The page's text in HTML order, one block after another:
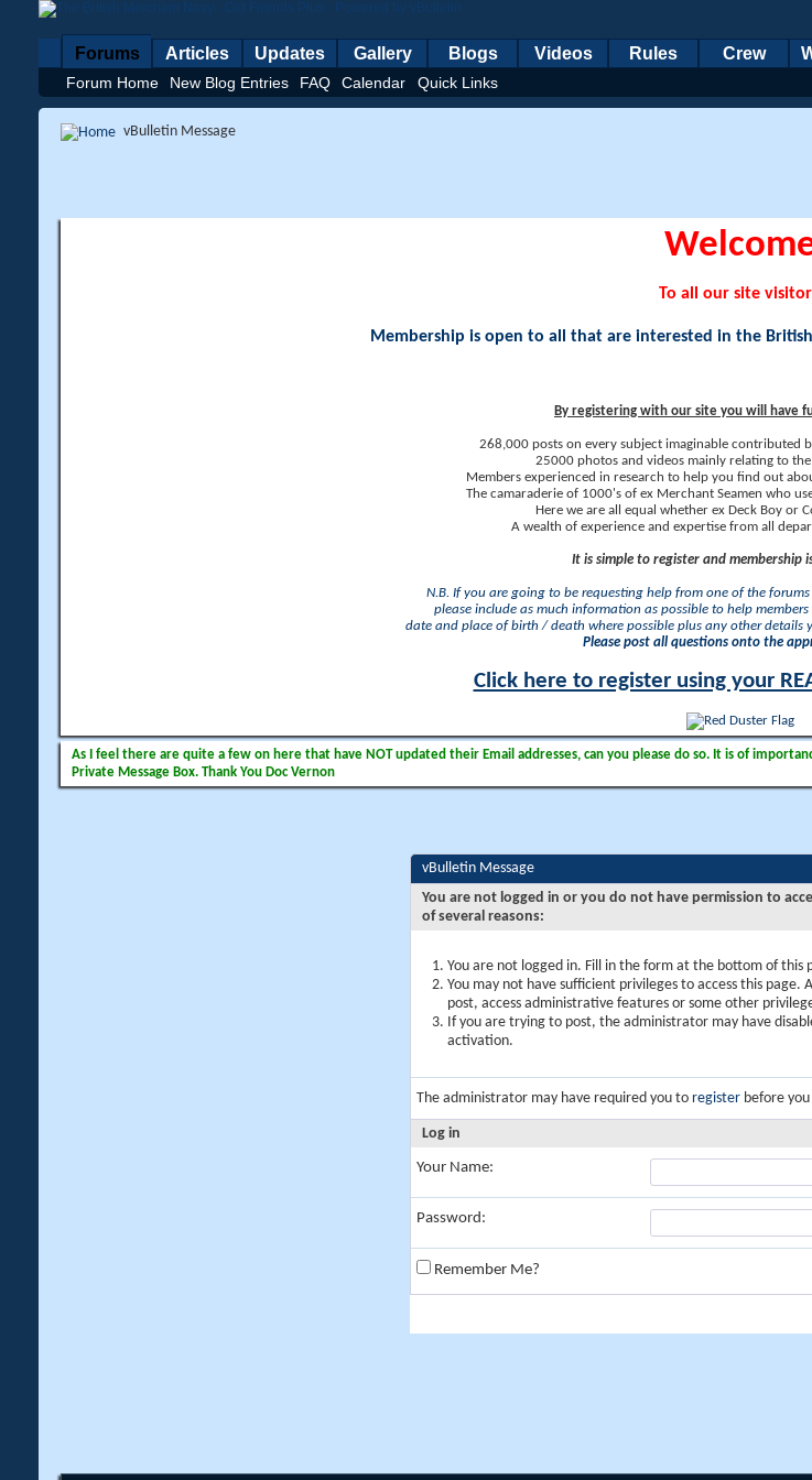
Forums
Forum Home New Blog Entries FAQ Calendar Quick Links
Articles Updates Gallery Blogs Videos Rules Crew
vBulletin Message
To all our site
Membership is open to all that are interested in the
By registering with our site you will have
268,000 posts on every subject imaginable contributed
25000 photos and videos mainly relating to
Members experienced in research to help you find out
The camaraderie of 1000's of ex Merchant Seamen who
Here we are all equal whether ex Deck Boy or
A wealth of experience and expertise from all
It is simple to register and membership
N.B. If you are going to be requesting help from one of the
please include as much information as possible to help
date and place of birth / death where possible plus any other details
Please post all questions onto the
Click here to register using your
As I feel there are quite a few on here that have NOT updated their Email addresses, can you please do so. It is of
Private Message Box. Thank You Doc Vernon
vBulletin Message
You are not logged in or you do not have permission to
of several reasons:
You are not logged in. Fill in the form at the bottom of this
You may not have sufficient privileges to access this page.
post, access administrative features or some other
If you are trying to post, the administrator may have
activation.
The administrator may have required you to register before
Log in
Your Name:
Password:
Remember Me?